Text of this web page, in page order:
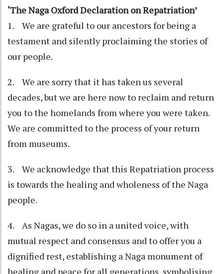
‘The Naga Oxford Declaration on Repatriation’
1. We are grateful to our ancestors for being a
testament and silently proclaiming the stories of
our people.
2. We are sorry that it has taken us several
decades, but we are here now to reclaim and return
you to the homelands from where you were taken.
We are committed to the process of your return
from museums.
3. We acknowledge that this Repatriation process
is towards the healing and wholeness of the Naga
people.
4. As Nagas, we do so in a united voice, with
mutual respect and consensus and to offer you a
dignified rest, establishing a Naga monument of
healing and peace for all generations, symbolising